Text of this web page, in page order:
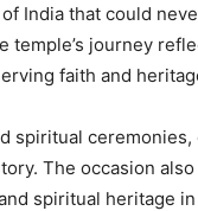
India that could
temple’s journey
faith and
spiritual
The occasion
spiritual heritage